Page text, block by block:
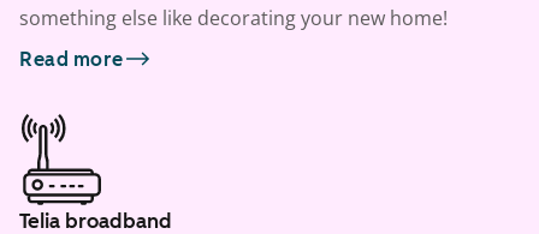
something else like decorating your new home!
Read more
Telia broadband